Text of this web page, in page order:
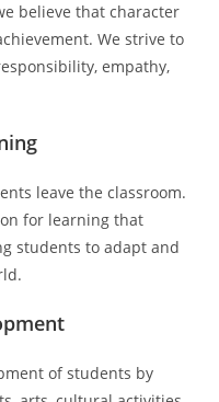
believe that character
We strive to
empathy,
leave the classroom.
for learning that
students to adapt and
of students by